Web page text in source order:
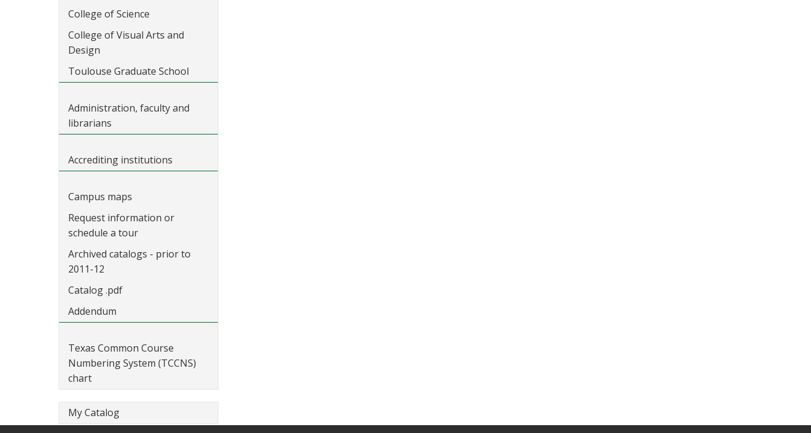
College of Science
College of Visual Arts and
Design
Toulouse Graduate School
Administration, faculty and
librarians
Accrediting institutions
Campus maps
Request information or
schedule a tour
Archived catalogs - prior to
2011-12
Catalog .pdf
Addendum
Texas Common Course
Numbering System (TCCNS)
chart
My Catalog